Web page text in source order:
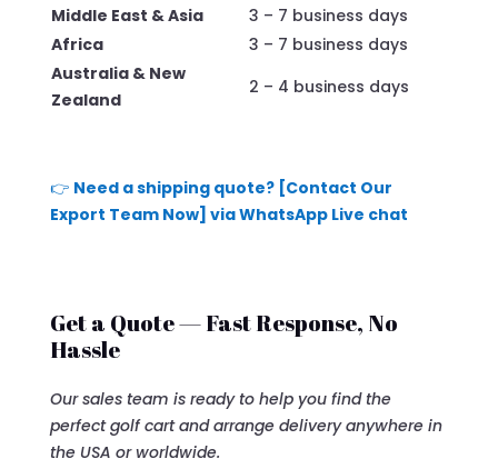
Middle East & Asia
3 – 7 business days
Africa
3 – 7 business days
Australia & New
Zealand
2 – 4 business days
👉 Need a shipping quote? [Contact Our
Export Team Now] via WhatsApp Live chat
Get a Quote — Fast Response, No
Hassle
Our sales team is ready to help you find the
perfect golf cart and arrange delivery anywhere in
the USA or worldwide.